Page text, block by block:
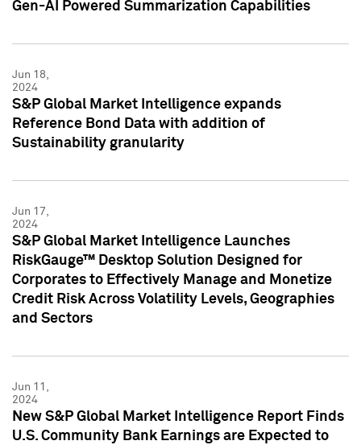
Gen-AI Powered Summarization Capabilities
Jun 18,
2024
S&P Global Market Intelligence expands
Reference Bond Data with addition of
Sustainability granularity
Jun 17,
2024
S&P Global Market Intelligence Launches
RiskGauge™ Desktop Solution Designed for
Corporates to Effectively Manage and Monetize
Credit Risk Across Volatility Levels, Geographies
and Sectors
Jun 11,
2024
New S&P Global Market Intelligence Report Finds
U.S. Community Bank Earnings are Expected to